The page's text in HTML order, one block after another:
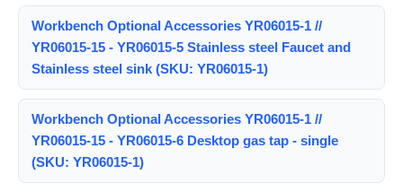
Workbench Optional Accessories YR06015-1 //
YR06015-15 - YR06015-5 Stainless steel Faucet and
Stainless steel sink (SKU: YR06015-1)
Workbench Optional Accessories YR06015-1 //
YR06015-15 - YR06015-6 Desktop gas tap - single
(SKU: YR06015-1)